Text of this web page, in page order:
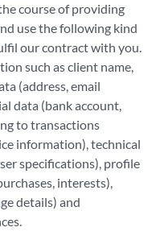
course of providing
use the following kind
our contract with you.
such as client name,
(address, email
data (bank account,
to transactions
information), technical
specifications), profile
interests),
details) and